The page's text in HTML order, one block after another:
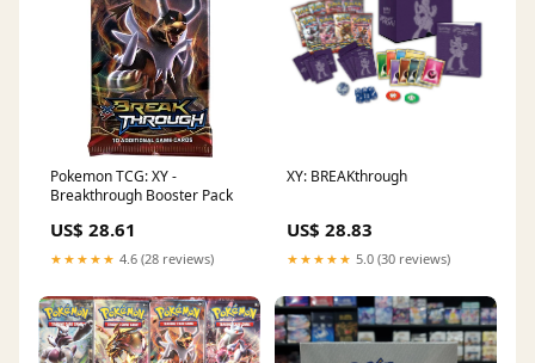
Pokemon TCG: XY -
Breakthrough Booster Pack
US$ 28.61
★★★★★ 4.6 (28 reviews)
XY: BREAKthrough
US$ 28.83
★★★★★ 5.0 (30 reviews)